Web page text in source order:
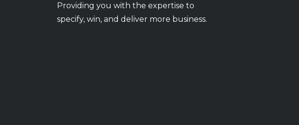
Providing you with the expertise to
specify, win, and deliver more business.